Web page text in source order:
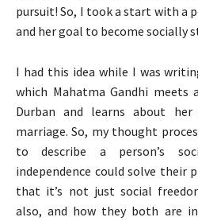
pursuit! So, I took a start with a
and her goal to become socially
I had this idea while I was
which Mahatma Gandhi
Durban and learns about
marriage. So, my thought
to describe a person’s
independence could solve their
that it’s not just social
also, and how they both are